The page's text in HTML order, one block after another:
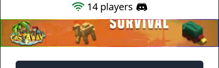
14 players